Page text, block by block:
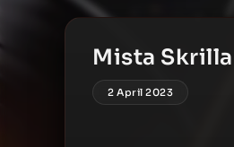
Mista Skrilla
2 April 2023